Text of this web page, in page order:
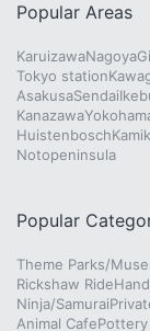
Popular Areas
KaruizawaNagoya
Tokyo station
AsakusaSendai
Kanazawa
Huistenbosch
Notopeninsula
Popular
Theme Parks/
Rickshaw Ride
Ninja/Samurai
Animal Cafe